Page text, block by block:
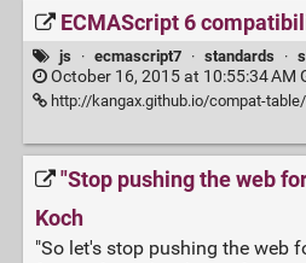
ECMAScript 6
js · ecmascript7 · standards ·
October 16, 2015 at 10:55:34 AM
http://kangax.github.io/compat-
"Stop pushing the web
Koch
"So let's stop pushing the web